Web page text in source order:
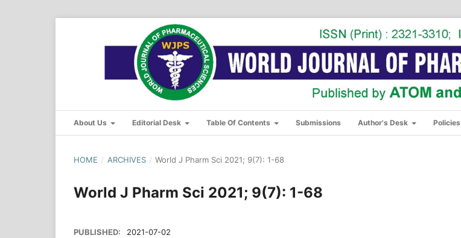
About Us Editorial Desk Table Of Contents Submissions Author's Desk Policies
HOME / ARCHIVES / World J Pharm Sci 2021; 9(7): 1-68
World J Pharm Sci 2021; 9(7): 1-68
PUBLISHED: 2021-07-02